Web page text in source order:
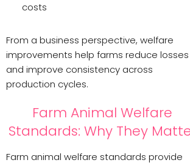
costs
From a business perspective, welfare
improvements help farms reduce losses
and improve consistency across
production cycles.
Farm Animal Welfare
Standards: Why They
Farm animal welfare standards provide